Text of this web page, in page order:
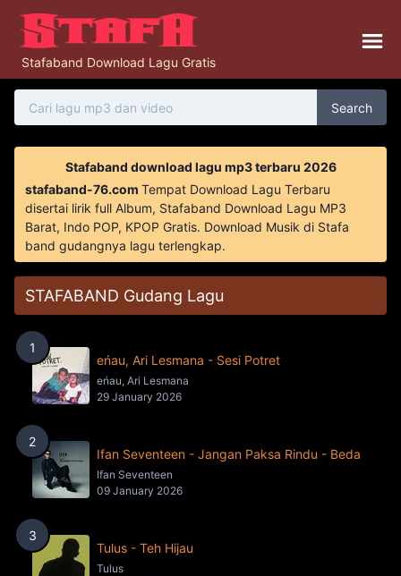
Stafaband Download Lagu Gratis
Search
Stafaband download lagu mp3 terbaru 2026
stafaband-76.com Tempat Download Lagu Terbaru
disertai lirik full Album, Stafaband Download Lagu MP3
Barat, Indo POP, KPOP Gratis. Download Musik di Stafa
band gudangnya lagu terlengkap.
STAFABAND Gudang Lagu
1
eńau, Ari Lesmana - Sesi Potret
eńau, Ari Lesmana
29 January 2026
2
Ifan Seventeen - Jangan Paksa Rindu - Beda
Ifan Seventeen
09 January 2026
3
Tulus - Teh Hijau
Tulus